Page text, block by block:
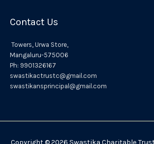
Contact Us
Towers, Urwa Store,
Mangaluru-575006
Ph: 9901326167
swastikactrustc@gmail.com
swastikansprincipal@gmail.com
Copyright © 2026 Swastika Charitable